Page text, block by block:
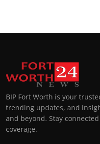
BIP Fort Worth is your
trending updates, and
and beyond. Stay
coverage.